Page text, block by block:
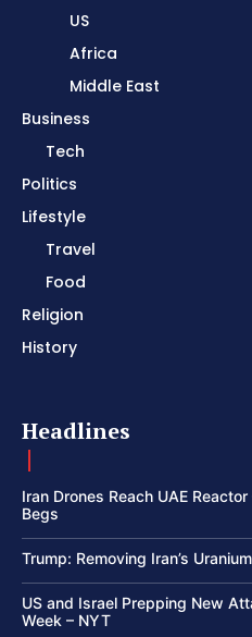
US
Africa
Middle East
Business
Tech
Politics
Lifestyle
Travel
Food
Religion
History
Headlines
Iran Drones Reach UAE
Begs
Trump: Removing Iran’s
US and Israel Prepping New
Week – NYT